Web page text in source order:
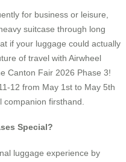
for business or leisure,
suitcase through long
if your luggage could actually
of travel with Airwheel
Canton Fair 2026 Phase 3!
12 from May 1st to May 5th
firsthand.
Special?
luggage experience by